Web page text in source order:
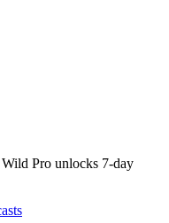
Pro unlocks 7-day